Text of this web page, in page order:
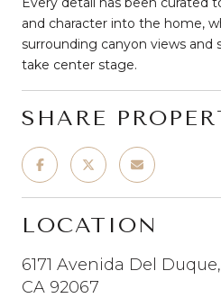
and character into the home,
surrounding canyon views
take center stage.
SHARE
LOCATION
6171 Avenida Del
CA 92067